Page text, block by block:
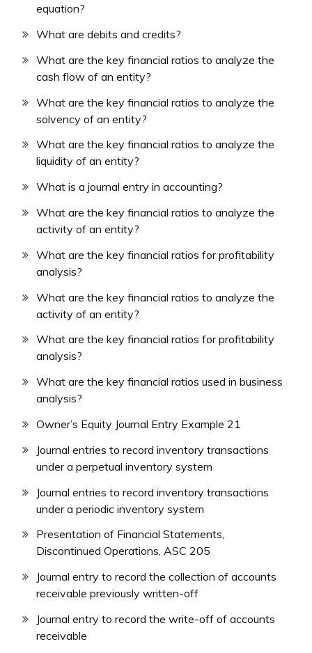
equation?
What are debits and credits?
What are the key financial ratios to analyze the
cash flow of an entity?
What are the key financial ratios to analyze the
solvency of an entity?
What are the key financial ratios to analyze the
liquidity of an entity?
What is a journal entry in accounting?
What are the key financial ratios to analyze the
activity of an entity?
What are the key financial ratios for profitability
analysis?
What are the key financial ratios to analyze the
activity of an entity?
What are the key financial ratios for profitability
analysis?
What are the key financial ratios used in business
analysis?
Owner’s Equity Journal Entry Example 21
Journal entries to record inventory transactions
under a perpetual inventory system
Journal entries to record inventory transactions
under a periodic inventory system
Presentation of Financial Statements,
Discontinued Operations, ASC 205
Journal entry to record the collection of accounts
receivable previously written-off
Journal entry to record the write-off of accounts
receivable